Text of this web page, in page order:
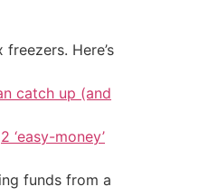
Here’s
catch up (and
2 ‘easy-money’
funds from a